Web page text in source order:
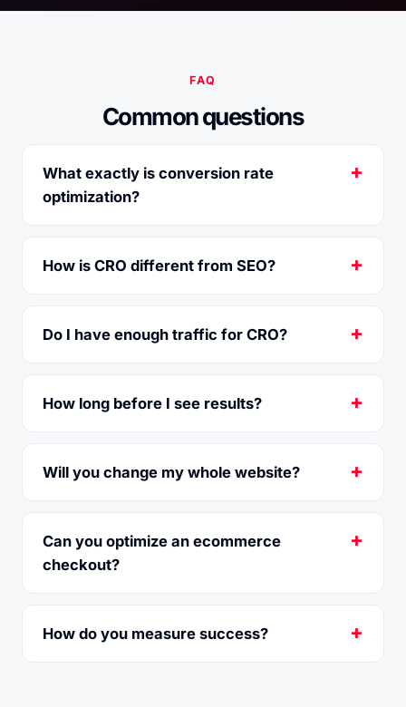
FAQ
Common questions
What exactly is conversion rate
optimization?
How is CRO different from SEO?
Do I have enough traffic for CRO?
How long before I see results?
Will you change my whole website?
Can you optimize an ecommerce
checkout?
How do you measure success?